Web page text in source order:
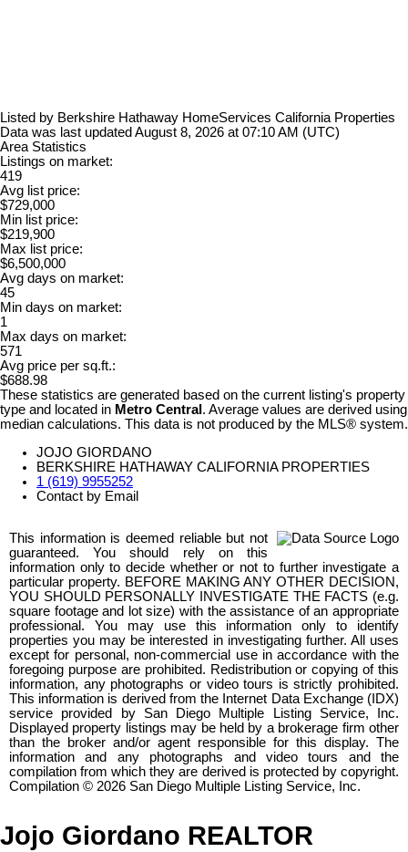
Listed by Berkshire Hathaway HomeServices California Properties
Data was last updated August 8, 2026 at 07:10 AM (UTC)
Area Statistics
Listings on market:
419
Avg list price:
$729,000
Min list price:
$219,900
Max list price:
$6,500,000
Avg days on market:
45
Min days on market:
1
Max days on market:
571
Avg price per sq.ft.:
$688.98
These statistics are generated based on the current listing's property
type and located in Metro Central . Average values are derived using
median calculations. This data is not produced by the MLS® system.
JOJO GIORDANO
BERKSHIRE HATHAWAY CALIFORNIA PROPERTIES
1 (619) 9955252
Contact by Email
This information is deemed reliable but not
guaranteed. You should rely on this
information only to decide whether or not to further investigate a
particular property. BEFORE MAKING ANY OTHER DECISION,
YOU SHOULD PERSONALLY INVESTIGATE THE FACTS (e.g.
square footage and lot size) with the assistance of an appropriate
professional. You may use this information only to identify
properties you may be interested in investigating further. All uses
except for personal, non-commercial use in accordance with the
foregoing purpose are prohibited. Redistribution or copying of this
information, any photographs or video tours is strictly prohibited.
This information is derived from the Internet Data Exchange (IDX)
service provided by San Diego Multiple Listing Service, Inc.
Displayed property listings may be held by a brokerage firm other
than the broker and/or agent responsible for this display. The
information and any photographs and video tours and the
compilation from which they are derived is protected by copyright.
Compilation © 2026 San Diego Multiple Listing Service, Inc.
Jojo Giordano REALTOR